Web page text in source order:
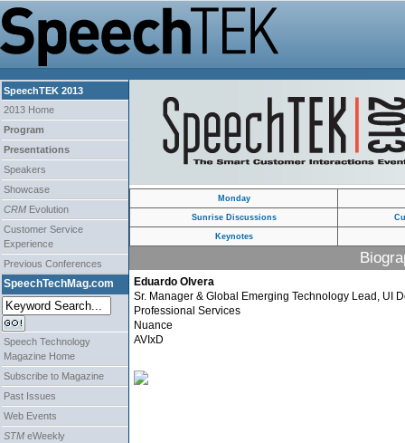
SpeechTEK 2013
2013 Home
Program
Presentations
Speakers
Showcase
CRM Evolution
Customer Service
Experience
Previous Conferences
SpeechTechMag.com
Speech Technology
Magazine Home
Subscribe to Magazine
Past Issues
Web Events
STM eWeekly
Monday
Sunrise Discussions
Keynotes
Eduardo Olvera
Sr. Manager & Global Emerging Technology Lead, UI
Professional Services
Nuance
AVIxD